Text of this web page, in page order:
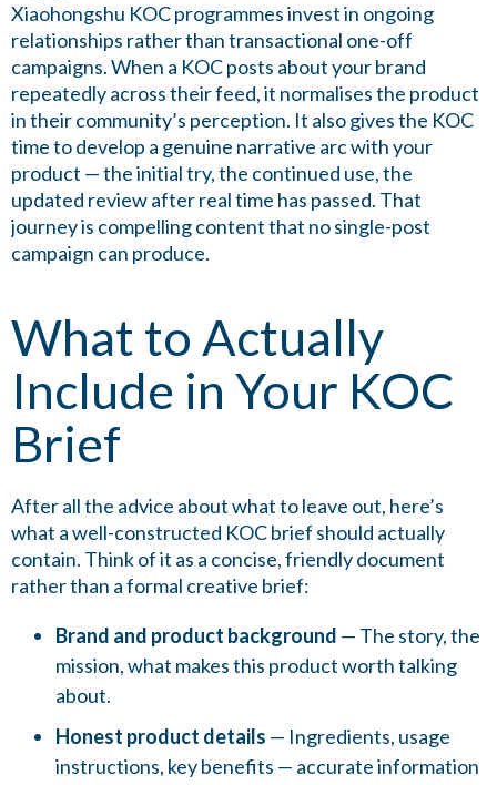
Xiaohongshu KOC programmes invest in ongoing
relationships rather than transactional one-off
campaigns. When a KOC posts about your brand
repeatedly across their feed, it normalises the product
in their community’s perception. It also gives the KOC
time to develop a genuine narrative arc with your
product — the initial try, the continued use, the
updated review after real time has passed. That
journey is compelling content that no single-post
campaign can produce.
What to Actually
Include in Your KOC
Brief
After all the advice about what to leave out, here’s
what a well-constructed KOC brief should actually
contain. Think of it as a concise, friendly document
rather than a formal creative brief:
Brand and product background — The story, the
mission, what makes this product worth talking
about.
Honest product details — Ingredients, usage
instructions, key benefits — accurate information